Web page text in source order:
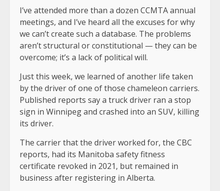
I’ve attended more than a dozen CCMTA annual
meetings, and I’ve heard all the excuses for why
we can’t create such a database. The problems
aren’t structural or constitutional — they can be
overcome; it’s a lack of political will.
Just this week, we learned of another life taken
by the driver of one of those chameleon carriers.
Published reports say a truck driver ran a stop
sign in Winnipeg and crashed into an SUV, killing
its driver.
The carrier that the driver worked for, the CBC
reports, had its Manitoba safety fitness
certificate revoked in 2021, but remained in
business after registering in Alberta.